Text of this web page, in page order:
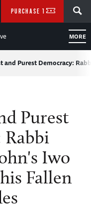
MORE
PURCHASE TICKETS
and Purest Democracy:
Purest
Rabbi
Iwo
Fallen